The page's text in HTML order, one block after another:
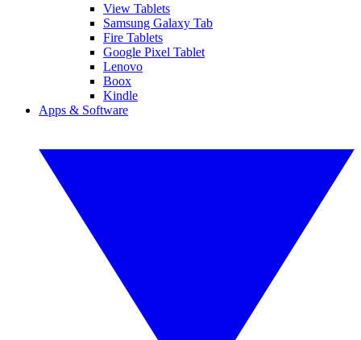
View Tablets
Samsung Galaxy Tab
Fire Tablets
Google Pixel Tablet
Lenovo
Boox
Kindle
Apps & Software